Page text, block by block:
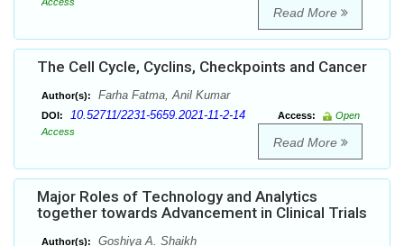
Read More
The Cell Cycle, Cyclins, Checkpoints and Cancer
Author(s): Farha Fatma, Anil Kumar
DOI: 10.52711/2231-5659.2021-11-2-14 Access:
Open
Access
Read More
Major Roles of Technology and Analytics
together towards Advancement in Clinical Trials
Author(s): Goshiya A. Shaikh